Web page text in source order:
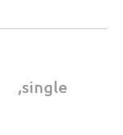
,single